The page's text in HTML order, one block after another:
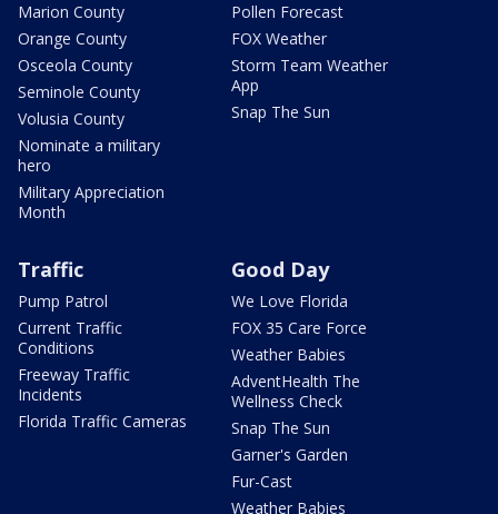
Marion County
Orange County
Osceola County
Seminole County
Volusia County
Nominate a military
hero
Military Appreciation
Month
Pollen Forecast
FOX Weather
Storm Team Weather
App
Snap The Sun
Traffic
Pump Patrol
Current Traffic
Conditions
Freeway Traffic
Incidents
Florida Traffic Cameras
Good Day
We Love Florida
FOX 35 Care Force
Weather Babies
AdventHealth The
Wellness Check
Snap The Sun
Garner's Garden
Fur-Cast
Weather Babies